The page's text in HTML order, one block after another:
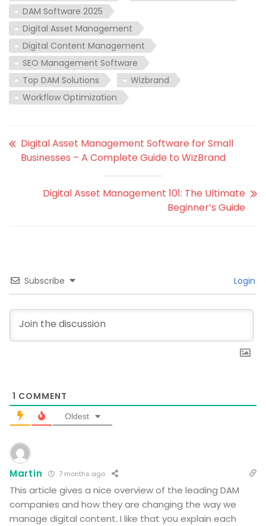
DAM Software 2025
Digital Asset Management
Digital Content Management
SEO Management Software
Top DAM Solutions
Wizbrand
Workflow Optimization
Digital Asset Management Software for Small
Businesses – A Complete Guide to WizBrand
Digital Asset Management 101: The Ultimate
Beginner’s Guide
Subscribe Login
1 COMMENT
Oldest
Martin 7 months ago
This article gives a nice overview of the leading DAM
companies and how they are changing the way we
manage digital content. I like that you explain each